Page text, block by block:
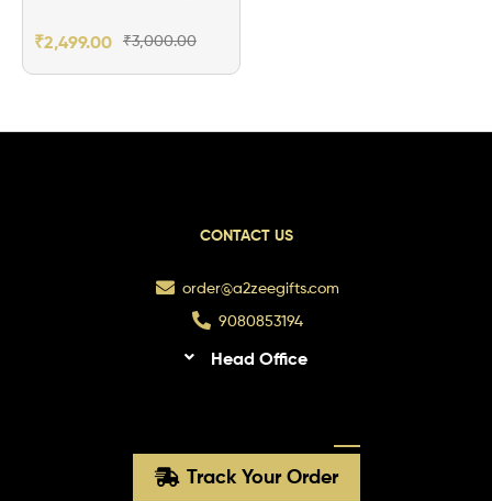
₹3,000.00
₹2,499.00
CONTACT US
order@a2zeegifts.com
9080853194
Head Office
Track Your Order